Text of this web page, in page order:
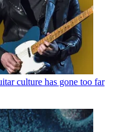
culture has gone too far